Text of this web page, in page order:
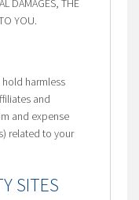
DAMAGES, THE
YOU.
harmless
and
and expense
related to your
SITES